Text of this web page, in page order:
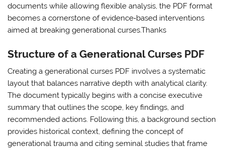
documents while allowing flexible analysis, the PDF format
becomes a cornerstone of evidence‑based interventions
aimed at breaking generational curses.Thanks
Structure of a Generational Curses PDF
Creating a generational curses PDF involves a systematic
layout that balances narrative depth with analytical clarity.
The document typically begins with a concise executive
summary that outlines the scope, key findings, and
recommended actions. Following this, a background section
provides historical context, defining the concept of
generational trauma and citing seminal studies that frame